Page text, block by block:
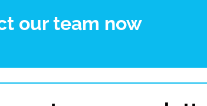
our team now